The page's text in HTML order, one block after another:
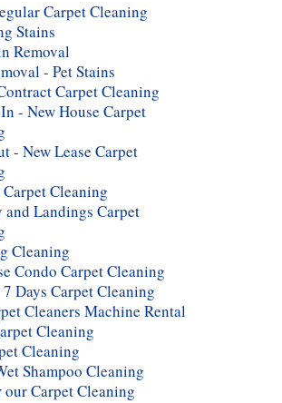
Carpet Cleaning
Stains
Removal
- Pet Stains
Carpet Cleaning
- New House Carpet
- New Lease Carpet
Cleaning
and Landings Carpet
Cleaning
Condo Carpet Cleaning
Days Carpet Cleaning
Cleaners Machine Rental
Cleaning
Cleaning
Shampoo Cleaning
our Carpet Cleaning